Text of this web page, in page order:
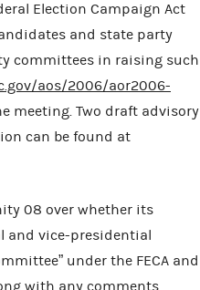
Election Campaign Act
and state party
committees in raising such
aos/2006/aor2006-
meeting. Two draft advisory
can be found at
08 over whether its
and vice-presidential
under the FECA and
with any comments